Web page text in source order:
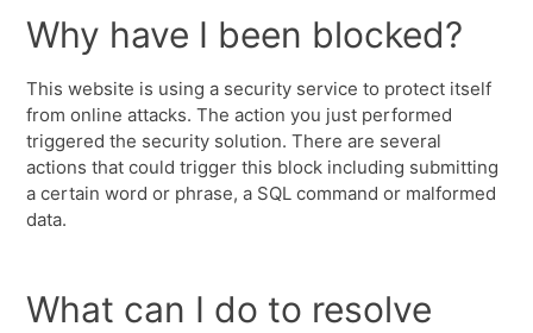
Why have I been blocked?
This website is using a security service to protect itself
from online attacks. The action you just performed
triggered the security solution. There are several
actions that could trigger this block including submitting
a certain word or phrase, a SQL command or malformed
data.
What can I do to resolve